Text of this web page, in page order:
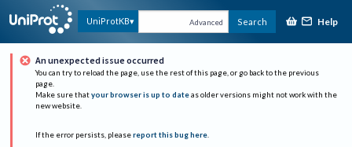
UniProtKB Advanced Search Help
An unexpected issue occurred
You can try to reload the page, use the rest of this page, or go back to the previous
page.
Make sure that your browser is up to date as older versions might not work with the
new website.
If the error persists, please report this bug here.